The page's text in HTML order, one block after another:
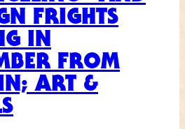
FRIGHTS
IN
FROM
ART &